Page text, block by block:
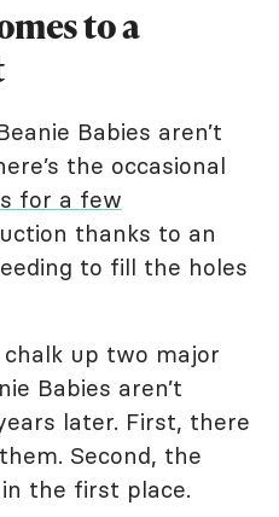
to a
Babies aren’t
the occasional
for a few
thanks to an
to fill the holes
up two major
Babies aren’t
later. First, there
Second, the
the first place.